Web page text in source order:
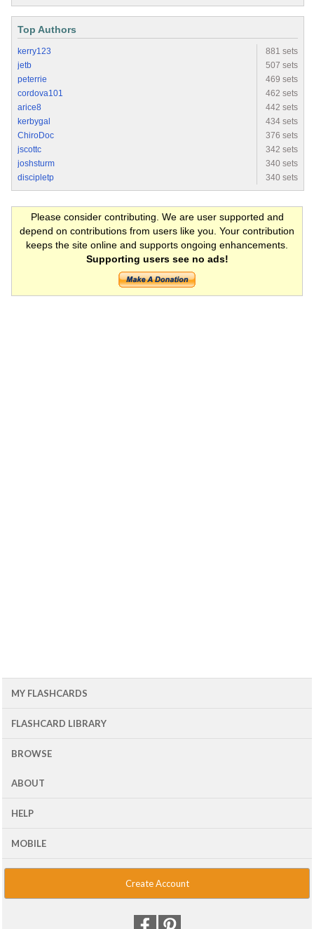
Top Authors
kerry123
881 sets
jetb
507 sets
peterrie
469 sets
cordova101
462 sets
arice8
442 sets
kerbygal
434 sets
ChiroDoc
376 sets
jscottc
342 sets
joshsturm
340 sets
discipletp
340 sets
Please consider contributing. We are user supported and
depend on contributions from users like you. Your contribution
keeps the site online and supports ongoing enhancements.
Supporting users see no ads!
MY FLASHCARDS
FLASHCARD LIBRARY
BROWSE
ABOUT
HELP
MOBILE
Create Account